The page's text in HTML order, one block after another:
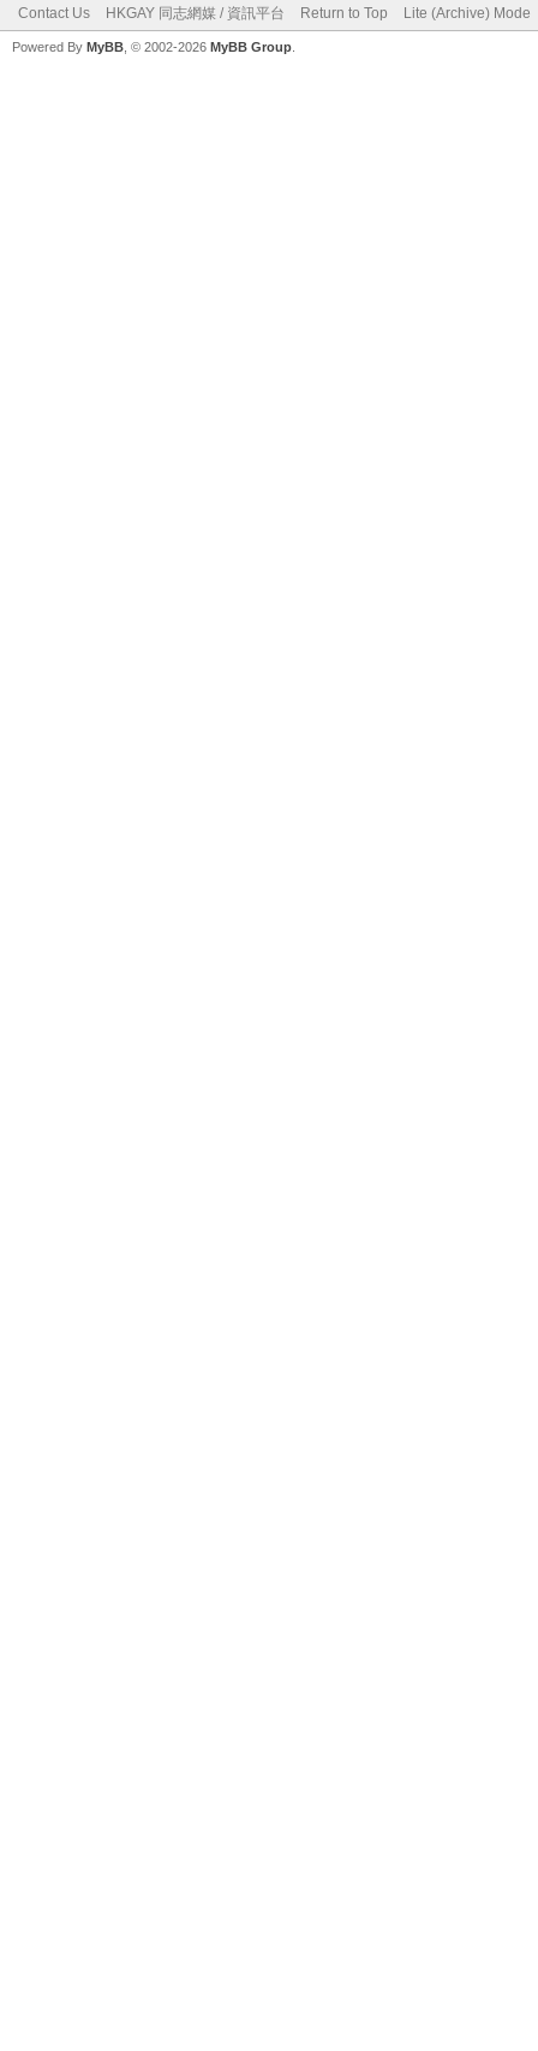
Contact Us HKGAY 同志網媒 / 資訊平台 Return to Top Lite (Archive) Mode
Powered By MyBB , © 2002-2026 MyBB Group